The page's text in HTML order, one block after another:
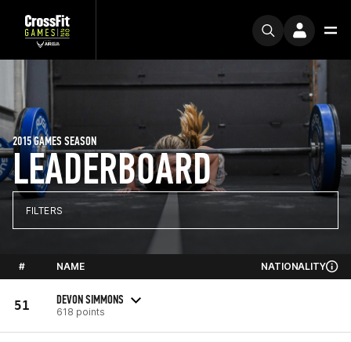
LEADERBOARD
2015 GAMES SEASON
FILTERS
# NAME NATIONALITY
51 DEVON SIMMONS
618 points